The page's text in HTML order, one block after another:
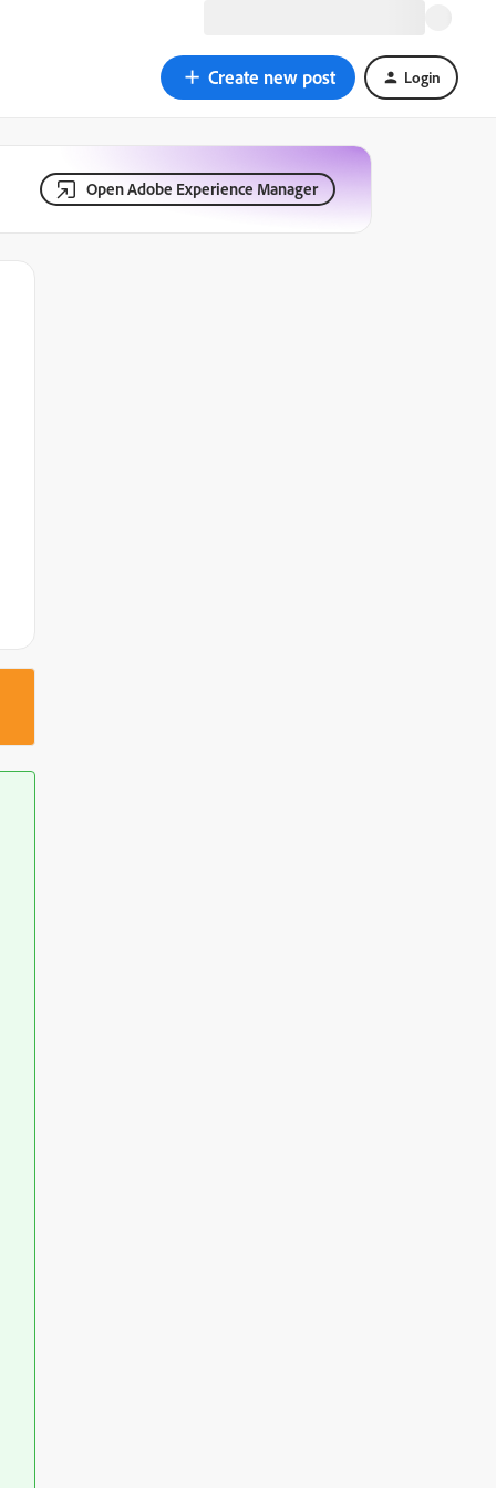
Create new post Login
Open Adobe Experience Manager